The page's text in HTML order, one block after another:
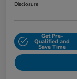
Disclosure
Get Pre-
Qualified and
Save Time